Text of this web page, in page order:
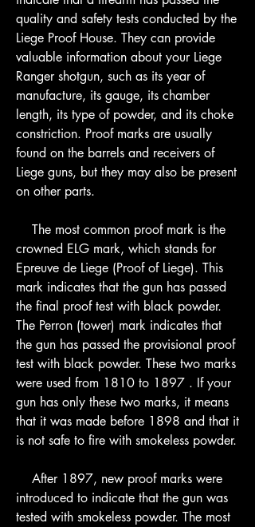
quality and safety tests conducted by the
Liege Proof House. They can provide
valuable information about your Liege
Ranger shotgun, such as its year of
manufacture, its gauge, its chamber
length, its type of powder, and its choke
constriction. Proof marks are usually
found on the barrels and receivers of
Liege guns, but they may also be present
on other parts.
crowned ELG mark, which stands for
Epreuve de Liege (Proof of Liege). This
mark indicates that the gun has passed
the final proof test with black powder.
The Perron (tower) mark indicates that
the gun has passed the provisional proof
test with black powder. These two marks
were used from 1810 to 1897 . If your
gun has only these two marks, it means
that it was made before 1898 and that it
is not safe to fire with smokeless powder.
introduced to indicate that the gun was
tested with smokeless powder. The most